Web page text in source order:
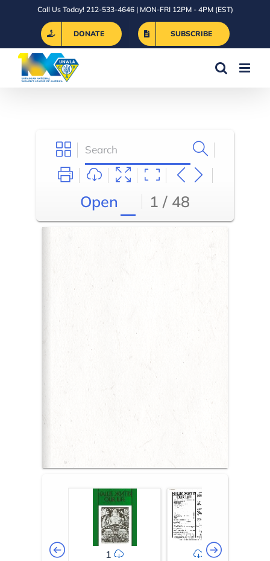
Call Us Today! 212-533-4646 | MON-FRI 12PM - 4PM (EST)
DONATE SUBSCRIBE
Open 1 / 48
1 2-3